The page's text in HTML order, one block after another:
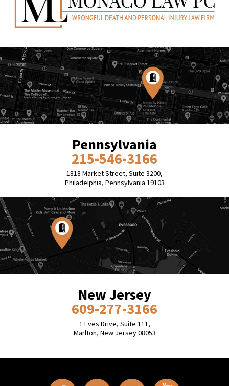
Pennsylvania
215-546-3166
1818 Market Street, Suite 3200,
Philadelphia, Pennsylvania 19103
New Jersey
609-277-3166
1 Eves Drive, Suite 111,
Marlton, New Jersey 08053